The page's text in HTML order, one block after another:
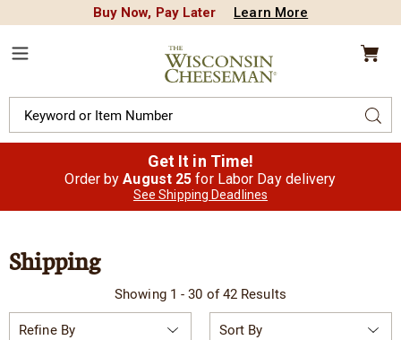
Buy Now, Pay Later Learn More
Wisconsin
Cheeseman
Catalog
Get It in Time!
Order byAugust 25 for Labor Day delivery
See Shipping Deadlines
Shipping
Showing 1 - 30 of 42 Results
Refine By
By: